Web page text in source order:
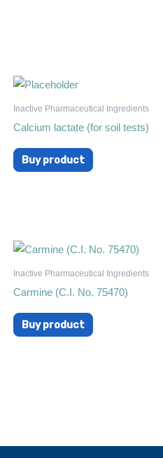
Inactive Pharmaceutical Ingredients
Calcium lactate (for soil tests)
Buy product
Inactive Pharmaceutical Ingredients
Carmine (C.I. No. 75470)
Buy product